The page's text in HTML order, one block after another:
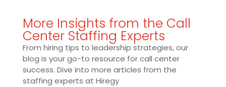
More Insights from the Call
Center Staffing Experts
From hiring tips to leadership strategies, our
blog is your go-to resource for call center
success. Dive into more articles from the
staffing experts at Hiregy